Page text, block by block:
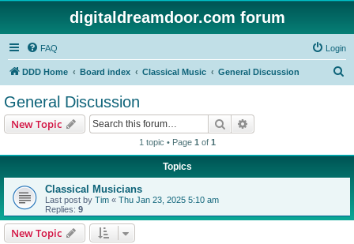
digitaldreamdoor.com forum
FAQ Login
DDD Home Board index Classical Music General Discussion
General Discussion
New Topic Search
1 topic • Page 1 of 1
Topics
Classical Musicians
Last post by Tim « Thu Jan 23, 2025 5:10 am
Replies: 9
New Topic